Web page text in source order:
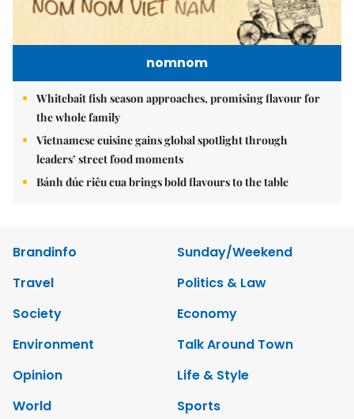
nomnom
Whitebait fish season approaches, promising flavour for
the whole family
Vietnamese cuisine gains global spotlight through
leaders’ street food moments
Bánh đúc riêu cua brings bold flavours to the table
Brandinfo
Sunday/Weekend
Travel
Politics & Law
Society
Economy
Environment
Talk Around Town
Opinion
Life & Style
World
Sports